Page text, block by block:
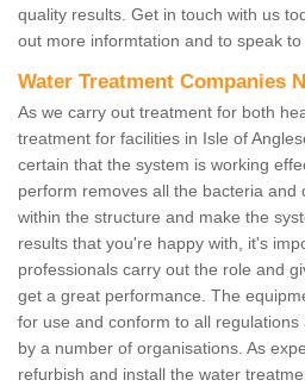
quality results. Get in touch with us
out more informtation and to speak to
Water Treatment Companies
As we carry out treatment for both
treatment for facilities in Isle of
certain that the system is working
perform removes all the bacteria and
within the structure and make the
results that you're happy with, it's
professionals carry out the role and
get a great performance. The
for use and conform to all
by a number of organisations. As
refurbish and install the water